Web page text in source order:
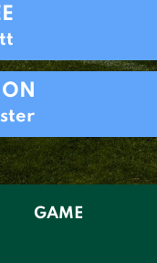
GAME